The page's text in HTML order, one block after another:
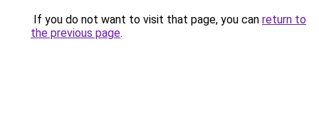
If you do not want to visit that page, you can return to
the previous page.